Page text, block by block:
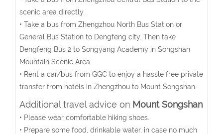
scenic area directly.
• Take a bus from Zhengzhou North Bus Station or
General Bus Station to Dengfeng city. Then take
Dengfeng Bus 2 to Songyang Academy in Songshan
Mountain Scenic Area.
• Rent a car/bus from GGC to enjoy a hassle free private
transfer from hotels in Zhengzhou to Mount Songshan.
Additional travel advice on Mount Songshan
• Please wear comfortable hiking shoes.
• Prepare some food, drinkable water, in case no much